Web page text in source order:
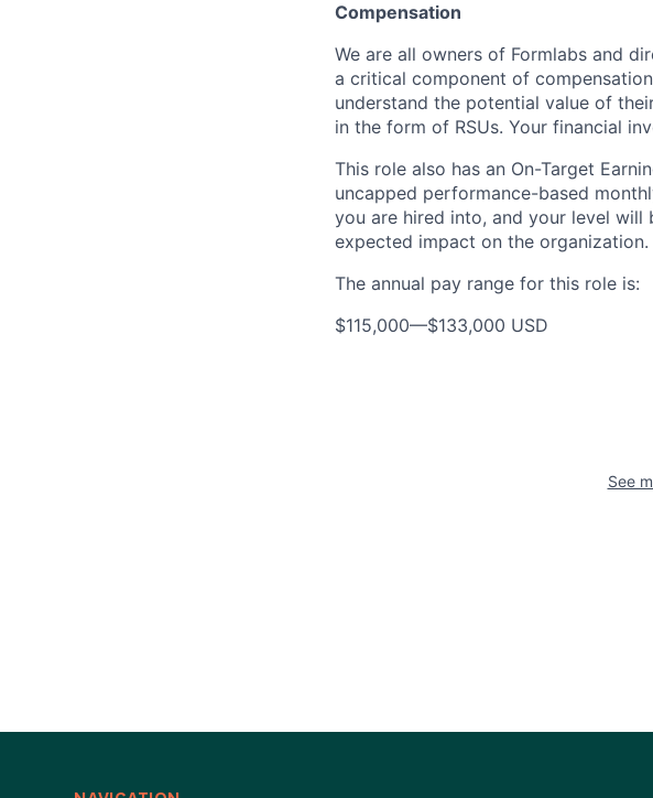
Compensation
We are all owners of Formlabs and
a critical component of
understand the potential value of
in the form of RSUs. Your financial
This role also has an On-Target
uncapped performance-based
you are hired into, and your level will
expected impact on the organization.
The annual pay range for this role is:
$115,000—$133,000 USD
See